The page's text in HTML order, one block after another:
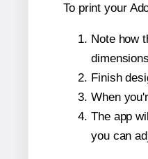
To print your
Note how
Finish
When
The app
you can